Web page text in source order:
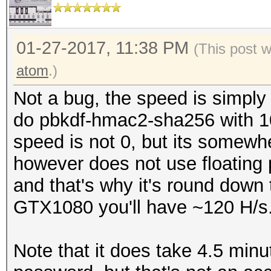
secs)
Input.Base.......:
Input.Queue......: 1/1
Recovered........: 1/1
(100.00%) Salts
Progress.........: 4/4
Rejected.........: 0/4
Restore.Point....: 0/4
Candidates.#3....:
Started: Fri Jan 27
Stopped: Fri Jan 27
Watchdog:
Watchdog:
Cache-hit dictionary
words, 4 keyspace
The wordlist or
Therefore, hashcat
parallelization
The cracking speed
01-27-2017, 11:38 PM (This post
atom.)
Not a bug, the speed is
do pbkdf-hmac2-sha256 with
speed is not 0, but its
however does not use
and that's why it's round
GTX1080 you'll have ~120 H/
Note that it does take 4.5